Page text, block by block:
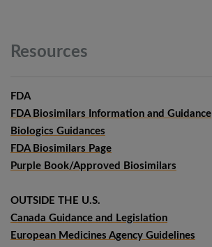
Resources
FDA
FDA Biosimilars Information and Guidance
Biologics Guidances
FDA Biosimilars Page
Purple Book/Approved Biosimilars
OUTSIDE THE U.S.
Canada Guidance and Legislation
European Medicines Agency Guidelines